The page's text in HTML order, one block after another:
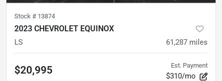
Stock # 13874
2023 CHEVROLET EQUINOX
LS 61,287 miles
$20,995 Est. Payment
$310/mo